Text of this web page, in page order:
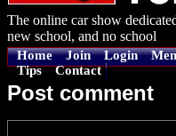
The online car show
new school, and no school
Home Join Login
Tips
Contact
Post comment